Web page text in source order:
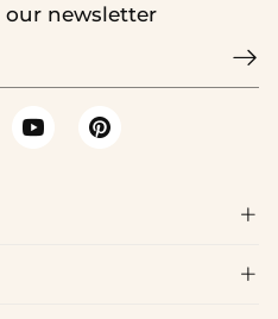
newsletter


